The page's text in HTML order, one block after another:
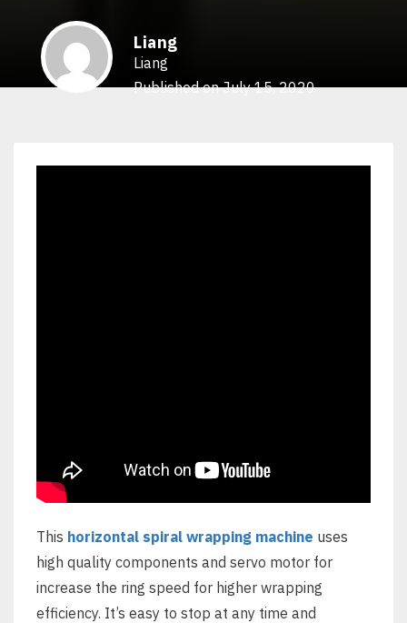
Liang
Liang
Published on July 15, 2020
This horizontal spiral wrapping machine uses
high quality components and servo motor for
increase the ring speed for higher wrapping
efficiency. It’s easy to stop at any time and